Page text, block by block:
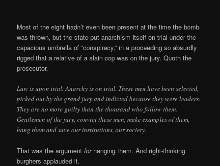
Most of the eight hadn’t even been present at the time the bomb
was thrown, but the state put anarchism itself on trial under the
capacious umbrella of “conspiracy,” in a proceeding so absurdly
rigged that a relative of a slain cop was on the jury. Quoth the
prosecutor,
Law is upon trial. Anarchy is on trial. These men have been selected,
picked out by the grand jury and indicted because they were leaders.
They are no more guilty than the thousand who follow them.
Gentlemen of the jury; convict these men, make examples of them,
hang them and save our institutions, our society.
That was the argumentforhanging them. And right-thinking
burghers applauded it.